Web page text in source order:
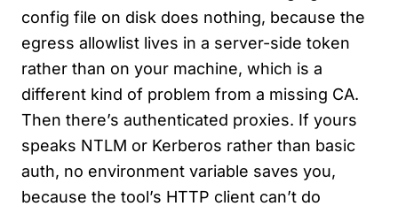
config file on disk does nothing, because the
egress allowlist lives in a server-side token
rather than on your machine, which is a
different kind of problem from a missing CA.
Then there’s authenticated proxies. If yours
speaks NTLM or Kerberos rather than basic
auth, no environment variable saves you,
because the tool’s HTTP client can’t do